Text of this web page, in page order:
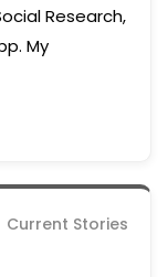
Research,
My
Current Stories